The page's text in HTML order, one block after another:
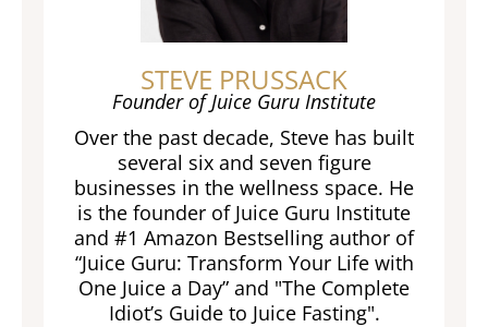
STEVE PRUSSACK
Founder of Juice Guru Institute
Over the past decade, Steve has built
several six and seven figure
businesses in the wellness space. He
is the founder of Juice Guru Institute
and #1 Amazon Bestselling author of
“Juice Guru: Transform Your Life with
One Juice a Day” and "The Complete
Idiot’s Guide to Juice Fasting".